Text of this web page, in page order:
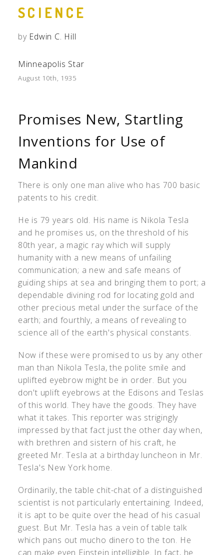
SCIENCE
by Edwin C. Hill
Minneapolis Star
August 10th, 1935
Promises New, Startling
Inventions for Use of
Mankind
There is only one man alive who has 700 basic
patents to his credit.
He is 79 years old. His name is Nikola Tesla
and he promises us, on the threshold of his
80th year, a magic ray which will supply
humanity with a new means of unfailing
communication; a new and safe means of
guiding ships at sea and bringing them to port; a
dependable divining rod for locating gold and
other precious metal under the surface of the
earth; and fourthly, a means of revealing to
science all of the earth's physical constants.
Now if these were promised to us by any other
man than Nikola Tesla, the polite smile and
uplifted eyebrow might be in order. But you
don't uplift eyebrows at the Edisons and Teslas
of this world. They have the goods. They have
what it takes. This reporter was strigingly
impressed by that fact just the other day when,
with brethren and sistern of his craft, he
greeted Mr. Tesla at a birthday luncheon in Mr.
Tesla's New York home.
Ordinarily, the table chit-chat of a distinguished
scientist is not particularly entertaining. Indeed,
it is apt to be quite over the head of his casual
guest. But Mr. Tesla has a vein of table talk
which pans out mucho dinero to the ton. He
can make even Einstein intelligible. In fact, he